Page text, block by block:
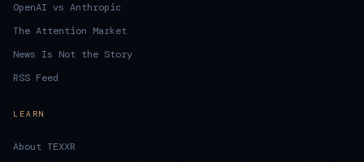
OpenAI vs Anthropic
The Attention Market
News Is Not the Story
RSS Feed
LEARN
About TEXXR